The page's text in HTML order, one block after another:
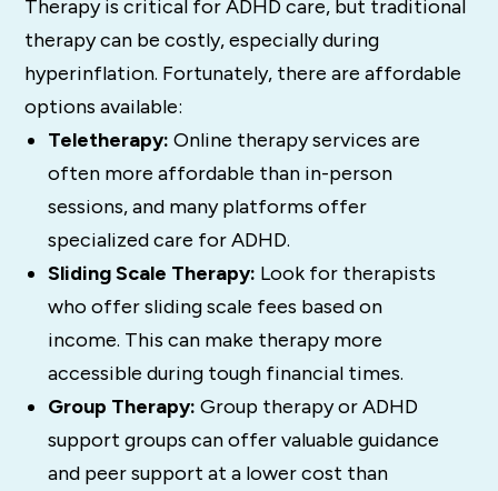
Therapy is critical for ADHD care, but traditional
therapy can be costly, especially during
hyperinflation. Fortunately, there are affordable
options available:
Teletherapy: Online therapy services are
often more affordable than in-person
sessions, and many platforms offer
specialized care for ADHD.
Sliding Scale Therapy: Look for therapists
who offer sliding scale fees based on
income. This can make therapy more
accessible during tough financial times.
Group Therapy: Group therapy or ADHD
support groups can offer valuable guidance
and peer support at a lower cost than